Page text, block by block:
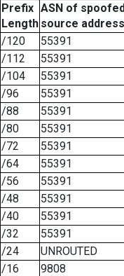
Prefix
Length
ASN of
source address
/120
55391
/112
55391
/104
55391
/96
55391
/88
55391
/80
55391
/72
55391
/64
55391
/56
55391
/48
55391
/40
55391
/32
55391
/24
UNROUTED
/16 9808